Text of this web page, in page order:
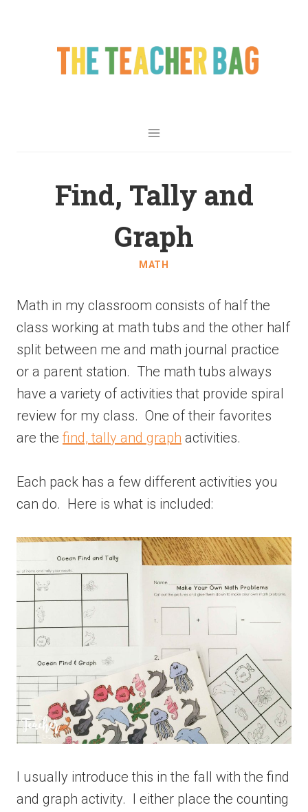
Find, Tally and
Graph
MATH
Math in my classroom consists of half the
class working at math tubs and the other half
split between me and math journal practice
or a parent station. The math tubs always
have a variety of activities that provide spiral
review for my class. One of their favorites
are the find, tally and graph activities.
Each pack has a few different activities you
can do. Here is what is included:
I usually introduce this in the fall with the find
and graph activity. I either place the counting